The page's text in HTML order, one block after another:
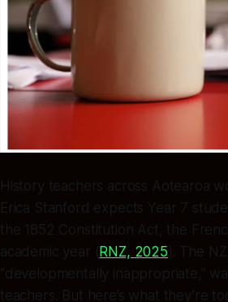
History teachers across Aotearoa
Erica Stanford expects Year 7
the 1852 Constitution Act, the
academic year (RNZ, 2025). The
“developmentally inappropriate,”
teachers. But here’s what they’re